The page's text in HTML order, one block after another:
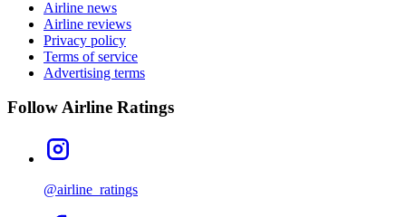
Airline news
Airline reviews
Privacy policy
Terms of service
Advertising terms
Follow Airline Ratings
@airline_ratings